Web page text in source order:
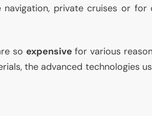
navigation, private cruises or
so expensive for various
the advanced technologies